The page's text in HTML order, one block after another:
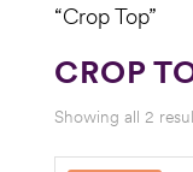
“Crop Top”
CROP
Showing all 2